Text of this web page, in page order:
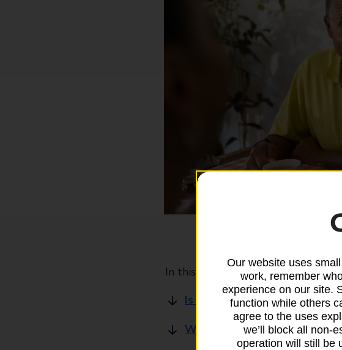
In this article
Is there specific over 60s life
Why should I get over 60s
Our website uses
work, remember
experience on our site.
function while others
agree to the uses
we’ll block all non-
operation will still be